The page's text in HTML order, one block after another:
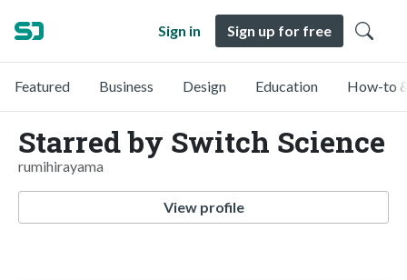
Sign in Sign up for free
Featured Business Design Education How-to
Starred by Switch Science
rumihirayama
View profile